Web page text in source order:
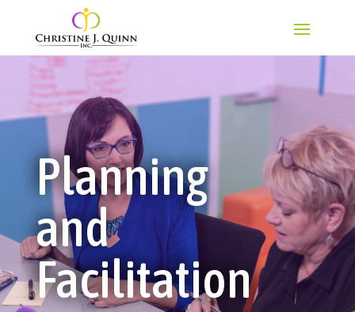
Planning
and
Facilitation